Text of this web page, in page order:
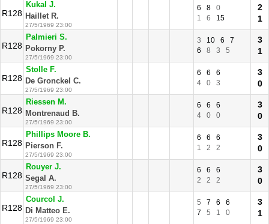
R128
Kukal J.
Haillet R.
27/5/1969 23:00
6 8
0
1
6 15
2
1
R128
Palmieri S.
Pokorny P.
27/5/1969 23:00
3 10 6
7
6
8 3 5
3
1
R128
Stolle F.
De Gronckel C.
27/5/1969 23:00
6 6
6
4
0 3
3
0
R128
Riessen M.
Montrenaud B.
27/5/1969 23:00
6 6
6
4
0 0
3
0
R128
Phillips Moore B.
Pierson F.
27/5/1969 23:00
6 6
6
1
2 2
3
0
R128
Rouyer J.
Segal A.
27/5/1969 23:00
6 6
6
2
2 2
3
0
R128
Courcol J.
Di Matteo E.
27/5/1969 23:00
5 7 6
6
7
5 1 0
3
1